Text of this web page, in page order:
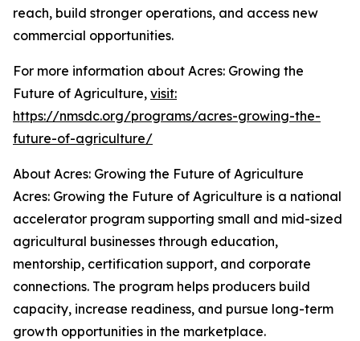
reach, build stronger operations, and access new
commercial opportunities.
For more information about Acres: Growing the
Future of Agriculture, visit:
https://nmsdc.org/programs/acres-growing-the-
future-of-agriculture/
About Acres: Growing the Future of Agriculture
Acres: Growing the Future of Agriculture is a national
accelerator program supporting small and mid-sized
agricultural businesses through education,
mentorship, certification support, and corporate
connections. The program helps producers build
capacity, increase readiness, and pursue long-term
growth opportunities in the marketplace.